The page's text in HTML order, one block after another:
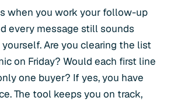
when you work your follow-up
every message still sounds
Are you clearing the list
on Friday? Would each first line
one buyer? If yes, you have
The tool keeps you on track,